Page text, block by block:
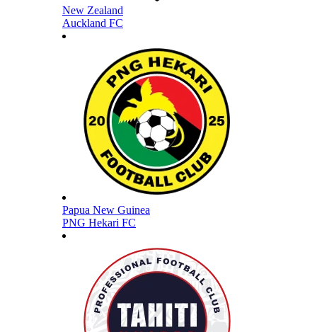
New Zealand
Auckland FC
Papua New Guinea
PNG Hekari FC